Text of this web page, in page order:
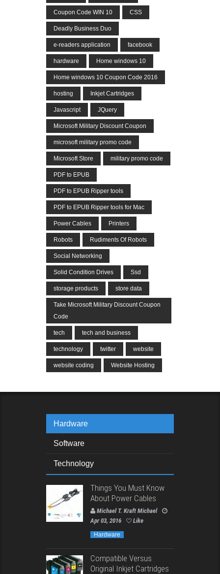
Coupon Code WIN 10 CSS
Deadly Business Duo
e-readers application facebook
hardware Home windows 10
Home windows 10 Coupon Code 2016
hosting Inkjet Cartridges
Javascript JQuery
Microsoft Military Discount Coupon
microsoft military promo code
Microsoft Store military promo code
PDF to EPUB
PDF to EPUB Ripper tools
PDF to EPUB Ripper tools for Mac
Power Cables Printers
Robots Rudiments Of Robots
Social Networking
Solid Condition Drives Ssd
storage products store data
Take Microsoft Military Discount Coupon
Code
tech tech and business
technology twitter website
website coding Website Hosting
Hardware
Software
Technology
Things You Must Know
About Power Cables
Michael T. Kraft Michael
Apr 03, 2016
Like
Hardware
Compatible Versus
Original Inkjet Cartridges